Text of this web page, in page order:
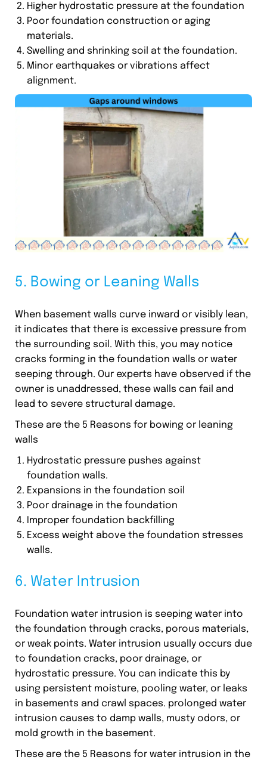
Higher hydrostatic pressure at the foundation
Poor foundation construction or aging
materials.
Swelling and shrinking soil at the foundation.
Minor earthquakes or vibrations affect
alignment.
5. Bowing or Leaning Walls
When basement walls curve inward or visibly lean,
it indicates that there is excessive pressure from
the surrounding soil. With this, you may notice
cracks forming in the foundation walls or water
seeping through. Our experts have observed if the
owner is unaddressed, these walls can fail and
lead to severe structural damage.
These are the 5 Reasons for bowing or leaning
walls
Hydrostatic pressure pushes against
foundation walls.
Expansions in the foundation soil
Poor drainage in the foundation
Improper foundation backfilling
Excess weight above the foundation stresses
walls.
6. Water Intrusion
Foundation water intrusion is seeping water into
the foundation through cracks, porous materials,
or weak points. Water intrusion usually occurs due
to foundation cracks, poor drainage, or
hydrostatic pressure. You can indicate this by
using persistent moisture, pooling water, or leaks
in basements and crawl spaces. prolonged water
intrusion causes to damp walls, musty odors, or
mold growth in the basement.
These are the 5 Reasons for water intrusion in the